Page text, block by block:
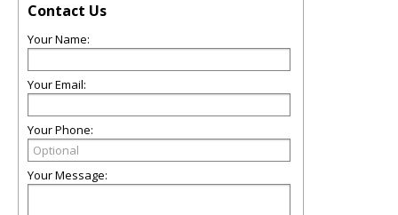
Contact Us
Your Name:
Your Email:
Your Phone:
Your Message: